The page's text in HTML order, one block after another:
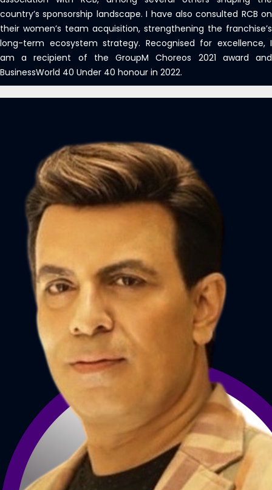
country’s sponsorship landscape. I have also consulted RCB on
their women’s team acquisition, strengthening the franchise’s
long-term ecosystem strategy. Recognised for excellence, I
am a recipient of the GroupM Choreos 2021 award and
BusinessWorld 40 Under 40 honour in 2022.